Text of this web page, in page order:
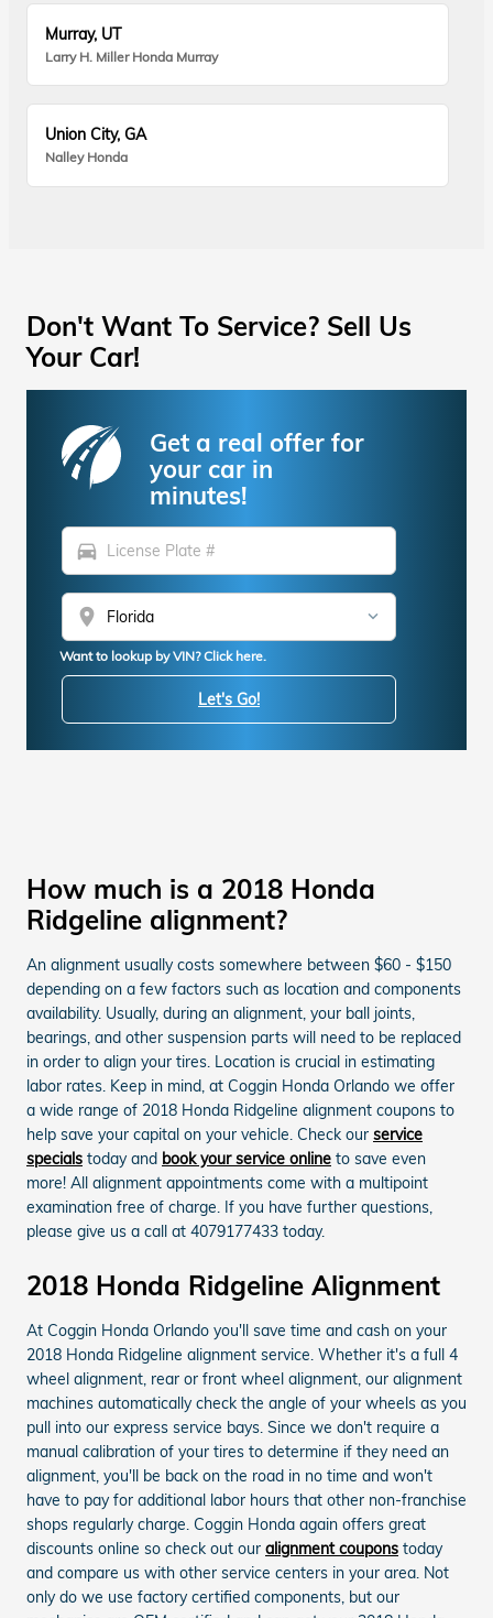
Murray, UT
Larry H. Miller Honda Murray
Union City, GA
Nalley Honda
Don't Want To Service? Sell Us
Your Car!
Get a real offer for
your car in
minutes!
directions_car
location_on
Want to lookup by VIN? Click here.
Let's Go!
How much is a 2018 Honda
Ridgeline alignment?
An alignment usually costs somewhere between $60 - $150
depending on a few factors such as location and components
availability. Usually, during an alignment, your ball joints,
bearings, and other suspension parts will need to be replaced
in order to align your tires. Location is crucial in estimating
labor rates. Keep in mind, at Coggin Honda Orlando we offer
a wide range of 2018 Honda Ridgeline alignment coupons to
help save your capital on your vehicle. Check our service
specials today and book your service online to save even
more! All alignment appointments come with a multipoint
examination free of charge. If you have further questions,
please give us a call at 4079177433 today.
2018 Honda Ridgeline Alignment
At Coggin Honda Orlando you'll save time and cash on your
2018 Honda Ridgeline alignment service. Whether it's a full 4
wheel alignment, rear or front wheel alignment, our alignment
machines automatically check the angle of your wheels as you
pull into our express service bays. Since we don't require a
manual calibration of your tires to determine if they need an
alignment, you'll be back on the road in no time and won't
have to pay for additional labor hours that other non-franchise
shops regularly charge. Coggin Honda again offers great
discounts online so check out our alignment coupons today
and compare us with other service centers in your area. Not
only do we use factory certified components, but our